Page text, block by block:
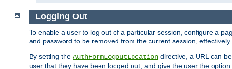
Logging Out
To enable a user to log out of a particular session, configure a
and password to be removed from the current session, effectively
By setting the AuthFormLogoutLocation directive, a URL can
user that they have been logged out, and give the user the option